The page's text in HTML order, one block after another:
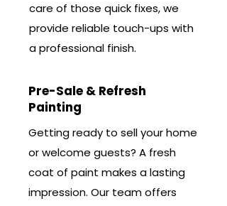
care of those quick fixes, we
provide reliable touch-ups with
a professional finish.
Pre-Sale & Refresh
Painting
Getting ready to sell your home
or welcome guests? A fresh
coat of paint makes a lasting
impression. Our team offers